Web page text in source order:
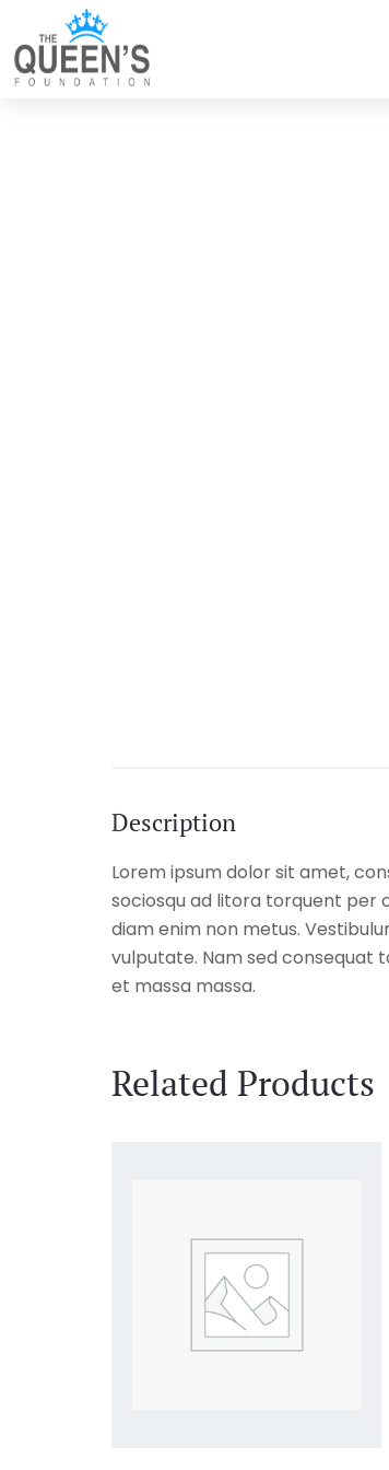
Description
Lorem ipsum dolor sit amet,
sociosqu ad litora torquent per
diam enim non metus.
vulputate. Nam sed consequat
et massa massa.
Related Products